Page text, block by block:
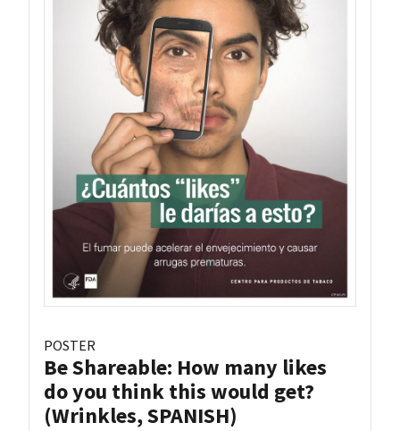
POSTER
Be Shareable: How many likes
do you think this would get?
(Wrinkles, SPANISH)